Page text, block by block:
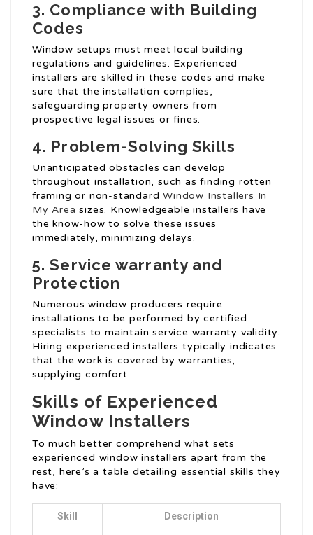
3. Compliance with Building
Codes
Window setups must meet local building
regulations and guidelines. Experienced
installers are skilled in these codes and make
sure that the installation complies,
safeguarding property owners from
prospective legal issues or fines.
4. Problem-Solving Skills
Unanticipated obstacles can develop
throughout installation, such as finding rotten
framing or non-standardWindow Installers In
My Area sizes. Knowledgeable installers have
the know-how to solve these issues
immediately, minimizing delays.
5. Service warranty and
Protection
Numerous window producers require
installations to be performed by certified
specialists to maintain service warranty validity.
Hiring experienced installers typically indicates
that the work is covered by warranties,
supplying comfort.
Skills of Experienced
Window Installers
To much better comprehend what sets
experienced window installers apart from the
rest, here’s a table detailing essential skills they
have:
Skill Description